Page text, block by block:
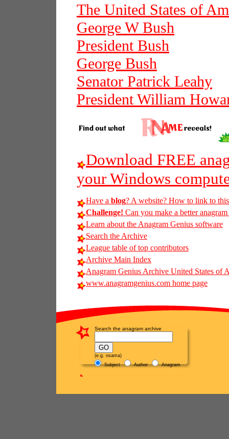
The United States of
George W Bush
President Bush
George Bush
Senator Patrick Leahy
President William
Download FREE
your Windows
Have a blog? A website? How to link to
Challenge! Can you make a better
Learn about the Anagram Genius software
Search the Archive
League table of top contributors
Archive Main Index
Anagram Genius Archive United States of
www.anagramgenius.com home page
Search the anagram archive
(e.g. osama)
Subject
Author Anagram